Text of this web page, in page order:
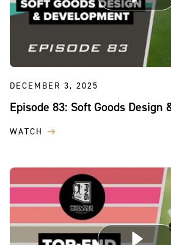
DECEMBER 3, 2025
Episode 83: Soft Goods Design
WATCH